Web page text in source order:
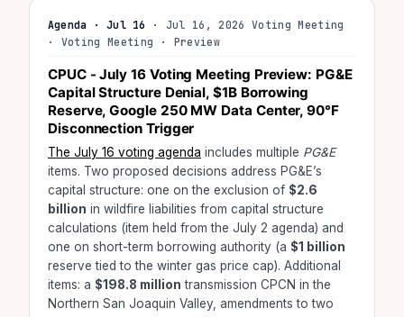
Agenda · Jul 16 · Jul 16, 2026 Voting Meeting
· Voting Meeting · Preview
CPUC - July 16 Voting Meeting Preview: PG&E
Capital Structure Denial, $1B Borrowing
Reserve, Google 250 MW Data Center, 90°F
Disconnection Trigger
The July 16 voting agenda includes multiple PG&E
items. Two proposed decisions address PG&E’s
capital structure: one on the exclusion of $2.6
billion in wildfire liabilities from capital structure
calculations (item held from the July 2 agenda) and
one on short-term borrowing authority (a $1 billion
reserve tied to the winter gas price cap). Additional
items: a $198.8 million transmission CPCN in the
Northern San Joaquin Valley, amendments to two